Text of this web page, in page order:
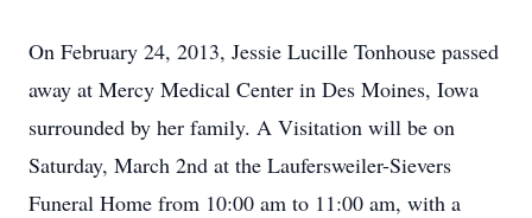
On February 24, 2013, Jessie Lucille Tonhouse passed
away at Mercy Medical Center in Des Moines, Iowa
surrounded by her family. A Visitation will be on
Saturday, March 2nd at the Laufersweiler-Sievers
Funeral Home from 10:00 am to 11:00 am, with a